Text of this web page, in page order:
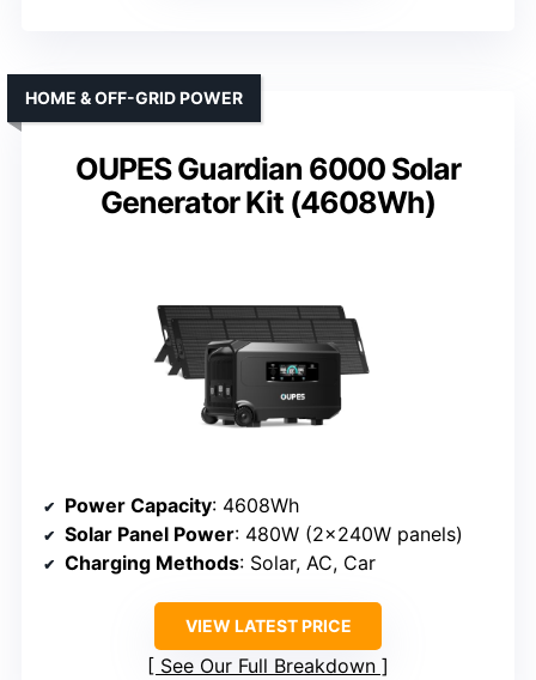
OUPES Guardian 6000 Solar
Generator Kit (4608Wh)
HOME & OFF-GRID POWER
Power Capacity: 4608Wh
Solar Panel Power: 480W (2x240W panels)
Charging Methods: Solar, AC, Car
VIEW LATEST PRICE
See Our Full Breakdown